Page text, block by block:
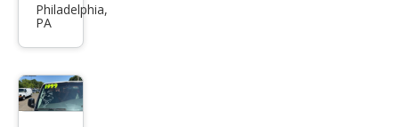
et
er
LS
Philadelphia,
PA